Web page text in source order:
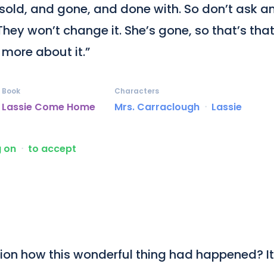
sold, and gone, and done with. So don’t ask
won’t change it. She’s gone, so that’s
about it.”
Lassie Come Home
Book
Mrs. Carraclough ᐧ Lassie
Characters
on ᐧ to accept
how this wonderful thing had happened?